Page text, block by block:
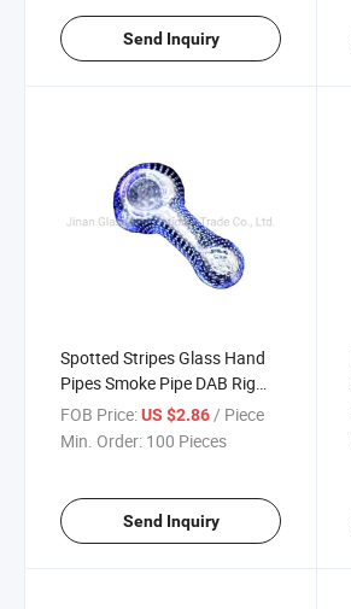
Send Inquiry
Spotted Stripes Glass Hand
Pipes Smoke Pipe DAB Rig
Tobacco Tool Smoking Pipe
Glass Pipe Smoke
FOB Price:US $2.86 / Piece
Min. Order: 100 Pieces
Send Inquiry